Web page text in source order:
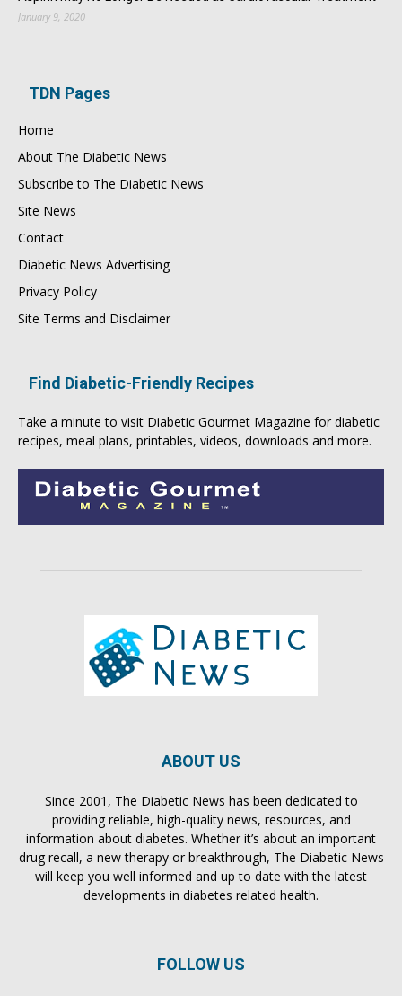
January 9, 2020
TDN Pages
Home
About The Diabetic News
Subscribe to The Diabetic News
Site News
Contact
Diabetic News Advertising
Privacy Policy
Site Terms and Disclaimer
Find Diabetic-Friendly Recipes
Take a minute to visit Diabetic Gourmet Magazine for diabetic
recipes, meal plans, printables, videos, downloads and more.
ABOUT US
Since 2001, The Diabetic News has been dedicated to
providing reliable, high-quality news, resources, and
information about diabetes. Whether it’s about an important
drug recall, a new therapy or breakthrough, The Diabetic News
will keep you well informed and up to date with the latest
developments in diabetes related health.
FOLLOW US